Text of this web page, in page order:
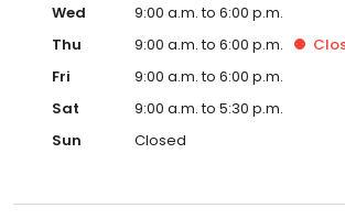
Wed
9:00 a.m. to 6:00 p.m.
Thu
9:00 a.m. to 6:00 p.m.
Fri
9:00 a.m. to 6:00 p.m.
Sat
9:00 a.m. to 5:30 p.m.
Sun
Closed